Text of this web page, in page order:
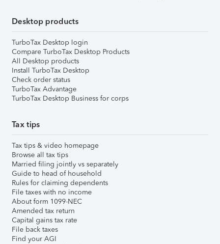
Desktop products
TurboTax Desktop login
Compare TurboTax Desktop Products
All Desktop products
Install TurboTax Desktop
Check order status
TurboTax Advantage
TurboTax Desktop Business for corps
Tax tips
Tax tips & video homepage
Browse all tax tips
Married filing jointly vs separately
Guide to head of household
Rules for claiming dependents
File taxes with no income
About form 1099-NEC
Amended tax return
Capital gains tax rate
File back taxes
Find your AGI